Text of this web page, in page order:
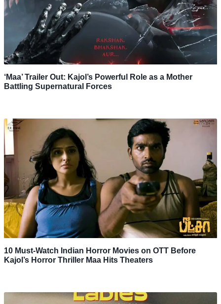
‘Maa’ Trailer Out: Kajol’s Powerful Role as a Mother
Battling Supernatural Forces
10 Must-Watch Indian Horror Movies on OTT Before
Kajol’s Horror Thriller Maa Hits Theaters